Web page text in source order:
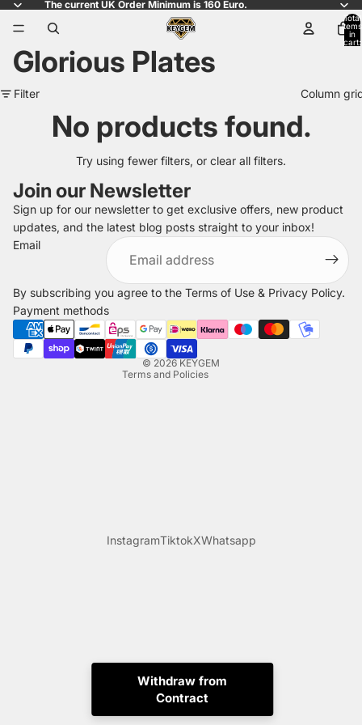
The current UK Order Minimum is 160 Euro.
Total
items
in
cart:
Glorious Plates
Filter Column
No products found.
Try using fewer filters, or clear all filters.
Join our Newsletter
Sign up for our newsletter to get exclusive offers, new product
updates, and the latest blog posts straight to your inbox!
Email
By subscribing you agree to the Terms of Use & Privacy Policy.
Payment methods
© 2026KEYGEM
Terms and Policies
Refund policy
Privacy policy
Terms of service
Shipping policy
Legal notice
Contact information
InstagramTiktokXWhatsapp
Withdraw from
Contract